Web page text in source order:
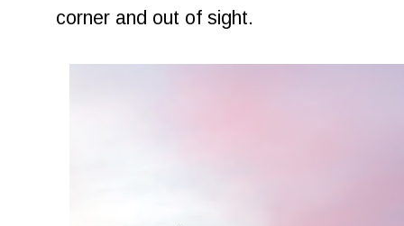
corner and out of sight.